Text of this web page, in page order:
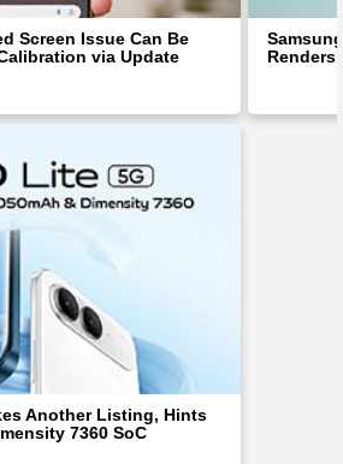
Screen Issue Can Be
via Update
Renders
Another Listing, Hints
7360 SoC